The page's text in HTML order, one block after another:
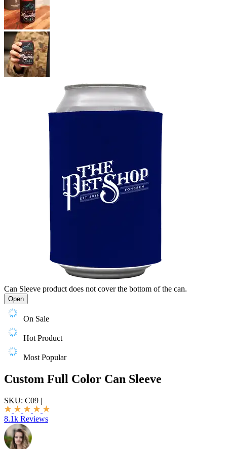
Can Sleeve product does not cover the bottom of the can.
Open
On Sale
Hot Product
Most Popular
Custom Full Color Can Sleeve
SKU: C09 |
8.1k Reviews